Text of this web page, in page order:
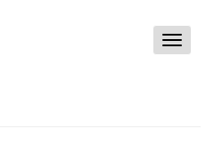
Toggle